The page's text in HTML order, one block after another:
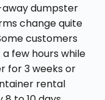
dumpster
change quite
customers
few hours while
for 3 weeks or
rental